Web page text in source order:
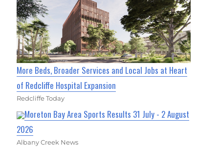
More Beds, Broader Services and Local Jobs at Heart
of Redcliffe Hospital Expansion
Redcliffe Today
Moreton Bay Area Sports Results 31 July - 2 August
2026
Albany Creek News